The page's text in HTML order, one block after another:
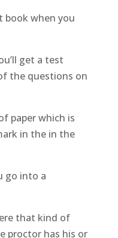
book when you
get a test
the questions on
paper which is
in the in the
go into a
that kind of
proctor has his or